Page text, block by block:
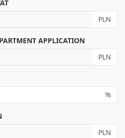
PLN
APPLICATION
PLN
%
PLN